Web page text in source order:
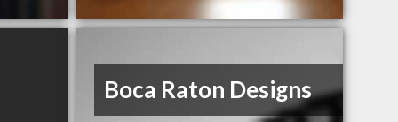
Boca Raton Designs